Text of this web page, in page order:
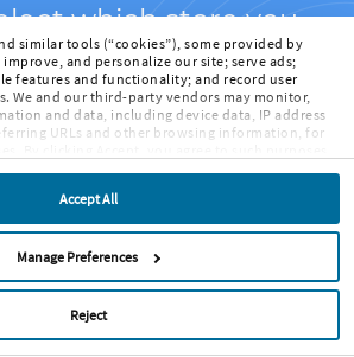
similar tools (“cookies”), some provided by
and personalize our site; serve ads;
features and functionality; and record user
We and our third-party vendors may monitor,
and data, including device data, IP address
URLs and other browsing information, for
will be deployed. More info:
to browse the site, or clicking “Accept,”
you agree to ourTERMS OF USE.
Accept All
Manage Preferences
Reject
which store you
ScreenFlow from:
Store